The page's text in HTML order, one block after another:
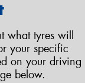
what tyres will
your specific
on your driving
below.